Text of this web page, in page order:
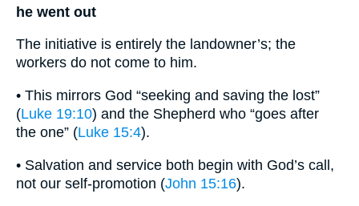
he went out
The initiative is entirely the landowner’s; the
workers do not come to him.
• This mirrors God “seeking and saving the lost”
(Luke 19:10) and the Shepherd who “goes after
the one” (Luke 15:4).
• Salvation and service both begin with God’s call,
not our self-promotion (John 15:16).